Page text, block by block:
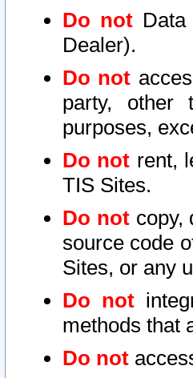
Do not
Dealer).
Do not
party, other
purposes,
Do not rent,
TIS Sites.
Do notcopy,
source code
Sites, or any
Do not
methods that
Do not